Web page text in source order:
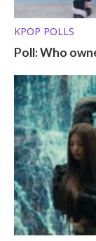
KPOP POLLS
Poll: Who